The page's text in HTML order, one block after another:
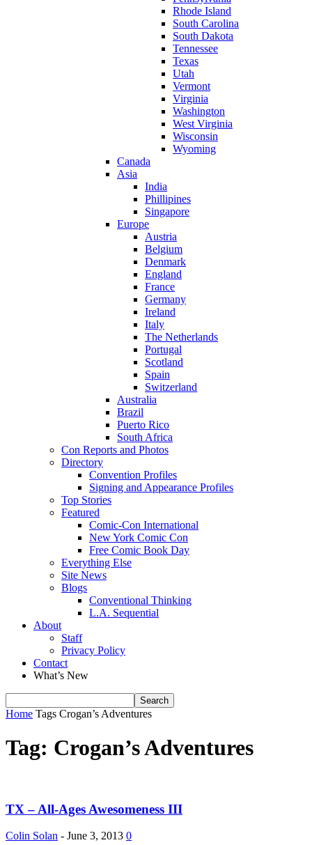
Rhode Island
South Carolina
South Dakota
Tennessee
Texas
Utah
Vermont
Virginia
Washington
West Virginia
Wisconsin
Wyoming
Canada
Asia
India
Phillipines
Singapore
Europe
Austria
Belgium
Denmark
England
France
Germany
Ireland
Italy
The Netherlands
Portugal
Scotland
Spain
Switzerland
Australia
Brazil
Puerto Rico
South Africa
Con Reports and Photos
Directory
Convention Profiles
Signing and Appearance Profiles
Top Stories
Featured
Comic-Con International
New York Comic Con
Free Comic Book Day
Everything Else
Site News
Blogs
Conventional Thinking
L.A. Sequential
About
Staff
Privacy Policy
Contact
What’s New
Home Tags Crogan’s Adventures
Tag: Crogan’s Adventures
TX – All-Ages Awesomeness III
Colin Solan - June 3, 2013 0